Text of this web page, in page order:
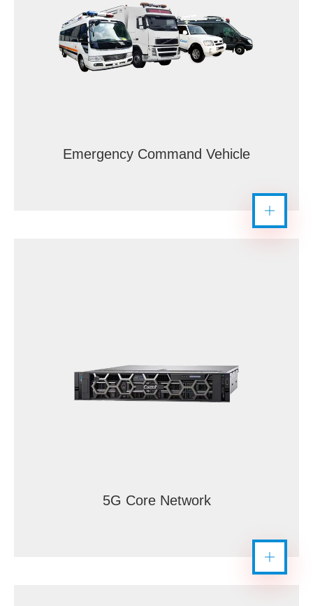
Emergency Command Vehicle
5G Core Network